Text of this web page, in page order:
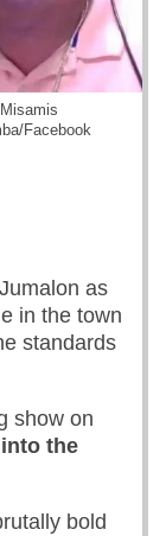
Facebook
as
in the town
standards
show on
the
bold